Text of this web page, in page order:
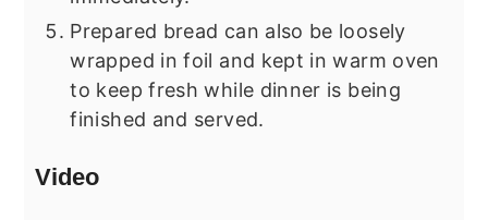
Prepared bread can also be loosely
wrapped in foil and kept in warm oven
to keep fresh while dinner is being
finished and served.
Video